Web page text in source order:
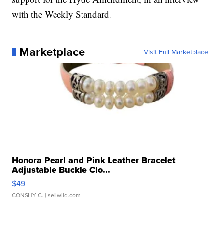
with the Weekly Standard.
Marketplace Visit Full Marketplace
Honora Pearl and Pink Leather Bracelet
Adjustable Buckle Clo...
$49
CONSHY C. | sellwild.com